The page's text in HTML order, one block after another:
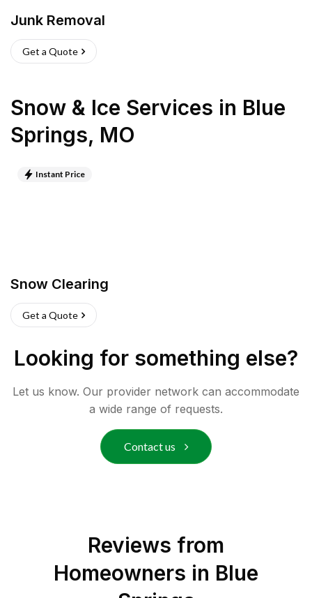
Junk Removal
Get a Quote
Snow & Ice Services in Blue
Springs, MO
Instant Price
Snow Clearing
Get a Quote
Looking for something else?
Let us know. Our provider network can accommodate
a wide range of requests.
Contact us
Reviews from
Homeowners in Blue